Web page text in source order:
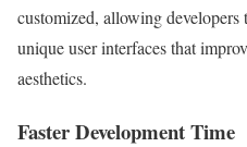
customized, allowing
unique user interfaces that
aesthetics.
Faster Development Time